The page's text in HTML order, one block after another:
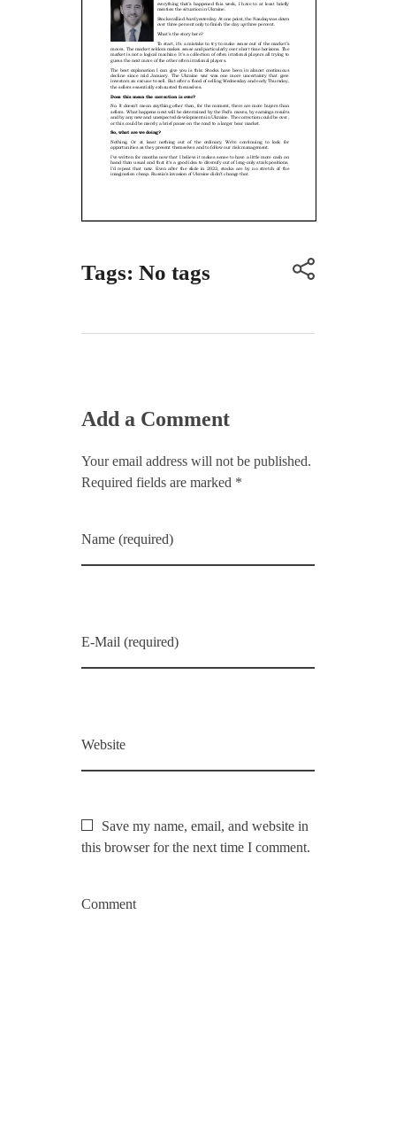
Tags: No tags
Add a Comment
Your email address will not be published.
Required fields are marked *
Name (required)
E-Mail (required)
Website
Save my name, email, and website in
this browser for the next time I comment.
Comment